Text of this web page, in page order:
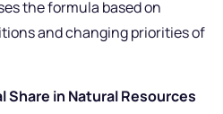
the formula based on
and changing priorities of
Share in Natural Resources